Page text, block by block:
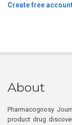
Create free
About
Pharmacognosy
product drug